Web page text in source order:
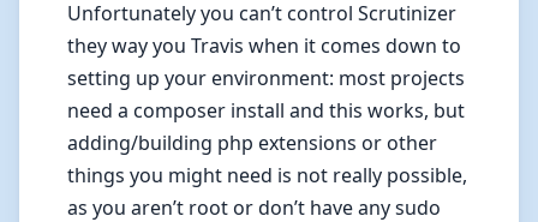
Unfortunately you can’t control Scrutinizer
they way you Travis when it comes down to
setting up your environment: most projects
need a composer install and this works, but
adding/building php extensions or other
things you might need is not really possible,
as you aren’t root or don’t have any sudo